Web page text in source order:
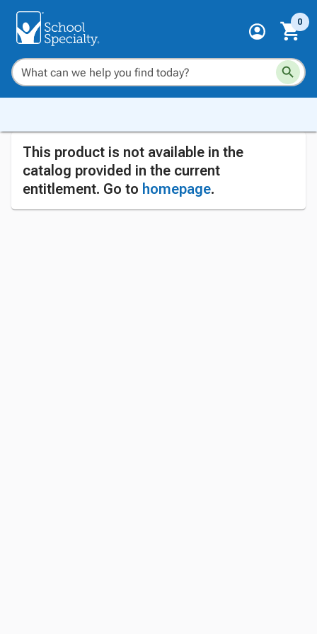
0
This product is not available in the
catalog provided in the current
entitlement. Go to homepage.